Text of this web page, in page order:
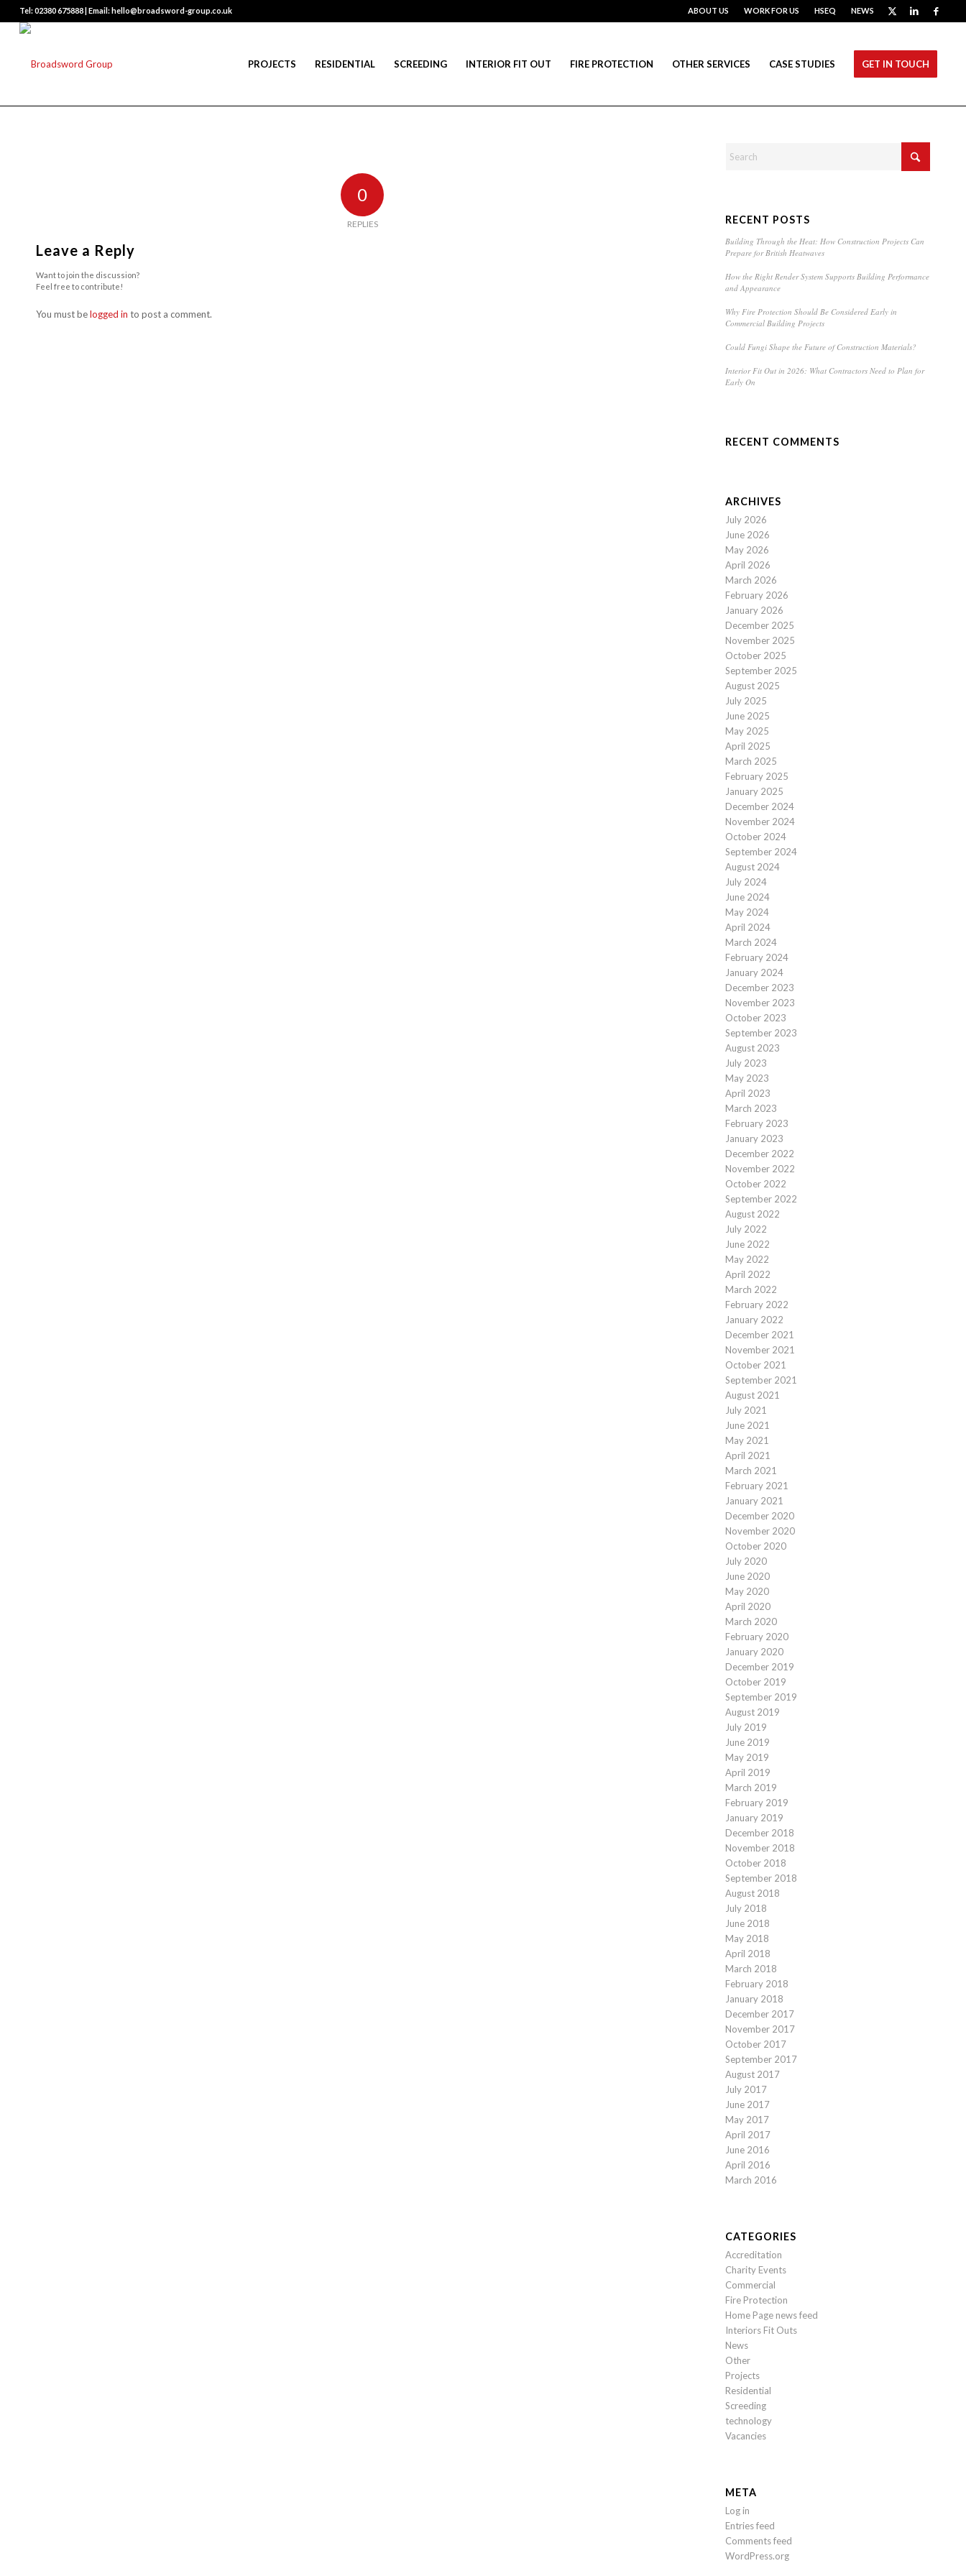
ABOUT US WORK FOR US HSEQ NEWS
Tel: 02380 675888 | Email: hello@broadsword-group.co.uk
PROJECTS RESIDENTIAL SCREEDING INTERIOR FIT OUT FIRE PROTECTION OTHER SERVICES CASE STUDIES GET IN TOUCH
0
REPLIES
Leave a Reply
Want to join the discussion?
Feel free to contribute!
You must belogged in to post a comment.
RECENT POSTS
Building Through the Heat: How Construction Projects Can
Prepare for British Heatwaves
How the Right Render System Supports Building Performance
and Appearance
Why Fire Protection Should Be Considered Early in
Commercial Building Projects
Could Fungi Shape the Future of Construction Materials?
Interior Fit Out in 2026: What Contractors Need to Plan for
Early On
RECENT COMMENTS
ARCHIVES
July 2026
June 2026
May 2026
April 2026
March 2026
February 2026
January 2026
December 2025
November 2025
October 2025
September 2025
August 2025
July 2025
June 2025
May 2025
April 2025
March 2025
February 2025
January 2025
December 2024
November 2024
October 2024
September 2024
August 2024
July 2024
June 2024
May 2024
April 2024
March 2024
February 2024
January 2024
December 2023
November 2023
October 2023
September 2023
August 2023
July 2023
May 2023
April 2023
March 2023
February 2023
January 2023
December 2022
November 2022
October 2022
September 2022
August 2022
July 2022
June 2022
May 2022
April 2022
March 2022
February 2022
January 2022
December 2021
November 2021
October 2021
September 2021
August 2021
July 2021
June 2021
May 2021
April 2021
March 2021
February 2021
January 2021
December 2020
November 2020
October 2020
July 2020
June 2020
May 2020
April 2020
March 2020
February 2020
January 2020
December 2019
October 2019
September 2019
August 2019
July 2019
June 2019
May 2019
April 2019
March 2019
February 2019
January 2019
December 2018
November 2018
October 2018
September 2018
August 2018
July 2018
June 2018
May 2018
April 2018
March 2018
February 2018
January 2018
December 2017
November 2017
October 2017
September 2017
August 2017
July 2017
June 2017
May 2017
April 2017
June 2016
April 2016
March 2016
CATEGORIES
Accreditation
Charity Events
Commercial
Fire Protection
Home Page news feed
Interiors Fit Outs
News
Other
Projects
Residential
Screeding
technology
Vacancies
META
Log in
Entries feed
Comments feed
WordPress.org